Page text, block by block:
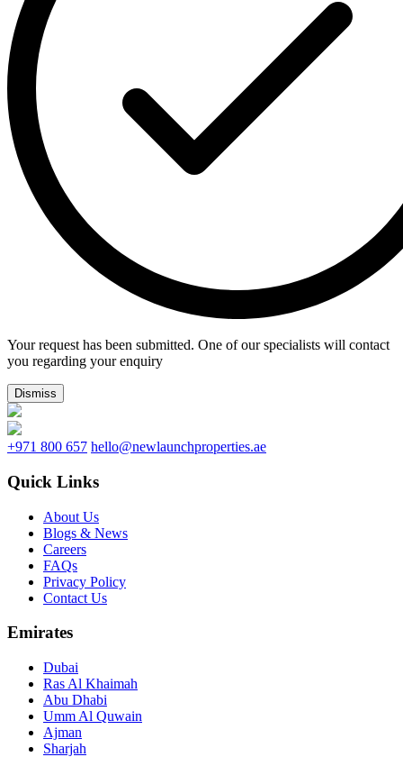
Your request has been submitted. One of our specialists will contact
you regarding your enquiry
Dismiss
+971 800 657 hello@newlaunchproperties.ae
Quick Links
About Us
Blogs & News
Careers
FAQs
Privacy Policy
Contact Us
Emirates
Dubai
Ras Al Khaimah
Abu Dhabi
Umm Al Quwain
Ajman
Sharjah